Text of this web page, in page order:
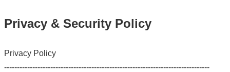
Privacy & Security Policy
Privacy Policy
--------------------------------------------------------------------------------